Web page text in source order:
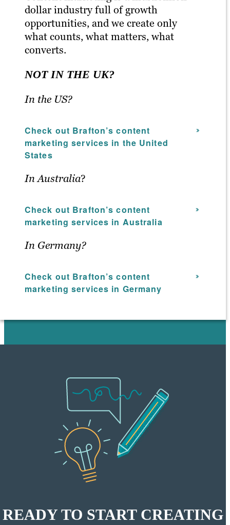
dollar industry full of growth
opportunities, and we create only
what counts, what matters, what
converts.
NOT IN THE UK?
In the US?
Check out Brafton’s content
marketing services in the United
States
In Australia?
Check out Brafton’s content
marketing services in Australia
In Germany?
Check out Brafton’s content
marketing services in Germany
READY TO START CREATING